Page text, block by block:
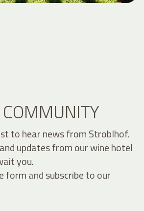
to hear news from Stroblhof.
updates from our wine hotel
you.
form and subscribe to our